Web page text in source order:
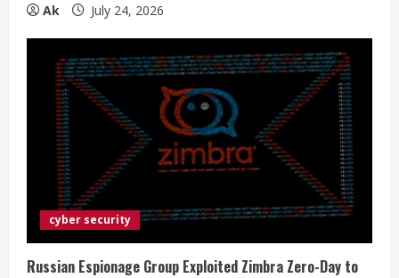
Ak July 24, 2026
cyber security
Russian Espionage Group Exploited Zimbra Zero-Day to